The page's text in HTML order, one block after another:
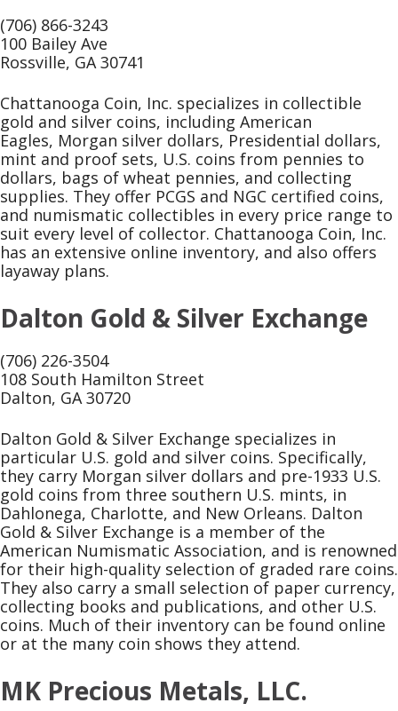
(706) 866-3243
100 Bailey Ave
Rossville, GA 30741
Chattanooga Coin, Inc. specializes in collectible
gold and silver coins, including American
Eagles, Morgan silver dollars, Presidential dollars,
mint and proof sets, U.S. coins from pennies to
dollars, bags of wheat pennies, and collecting
supplies. They offer PCGS and NGC certified coins,
and numismatic collectibles in every price range to
suit every level of collector. Chattanooga Coin, Inc.
has an extensive online inventory, and also offers
layaway plans.
Dalton Gold & Silver Exchange
(706) 226-3504
108 South Hamilton Street
Dalton, GA 30720
Dalton Gold & Silver Exchange specializes in
particular U.S. gold and silver coins. Specifically,
they carry Morgan silver dollars and pre-1933 U.S.
gold coins from three southern U.S. mints, in
Dahlonega, Charlotte, and New Orleans. Dalton
Gold & Silver Exchange is a member of the
American Numismatic Association, and is renowned
for their high-quality selection of graded rare coins.
They also carry a small selection of paper currency,
collecting books and publications, and other U.S.
coins. Much of their inventory can be found online
or at the many coin shows they attend.
MK Precious Metals, LLC.